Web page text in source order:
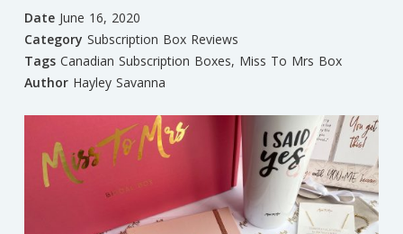
Date June 16, 2020
Category Subscription Box Reviews
Tags Canadian Subscription Boxes, Miss To Mrs Box
Author Hayley Savanna